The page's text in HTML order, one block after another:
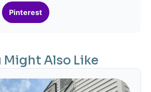
Pinterest
Might Also Like